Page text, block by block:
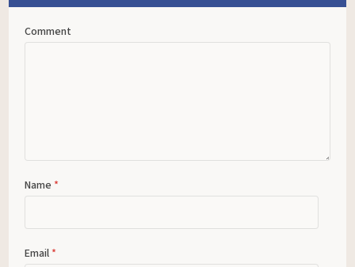
Comment
Name *
Email *